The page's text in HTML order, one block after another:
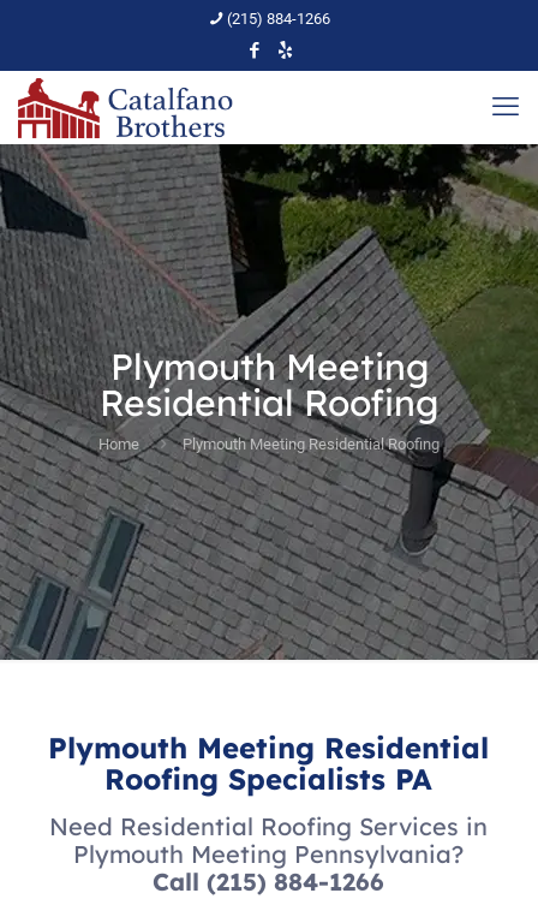
(215) 884-1266
Plymouth Meeting
Residential Roofing
Home Plymouth Meeting Residential Roofing
Plymouth Meeting Residential
Roofing Specialists PA
Need Residential Roofing Services in
Plymouth Meeting Pennsylvania?
Call(215) 884-1266